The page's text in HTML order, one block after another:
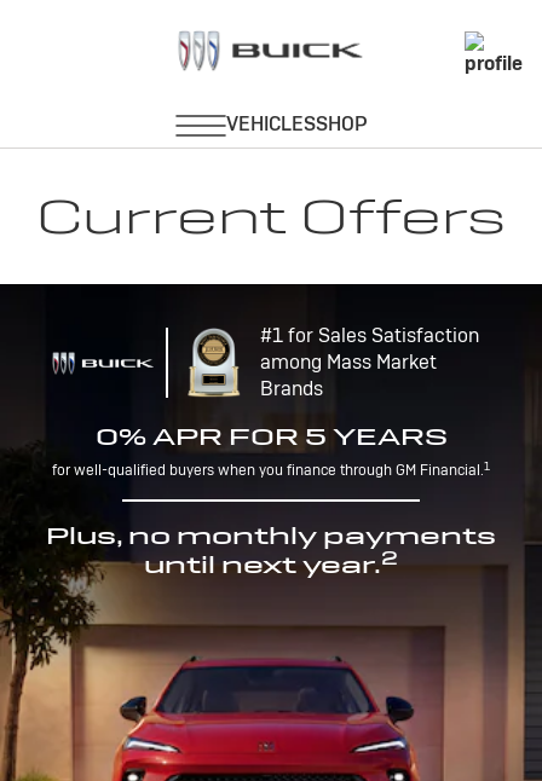
Current Offers
#1 for Sales Satisfaction
among Mass Market
Brands
0% APR FOR 5 YEARS
for well-qualified buyers when you finance through GM Financial.1
Plus, no monthly payments
until next year.2